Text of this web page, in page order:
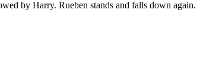
by Harry. Rueben stands and falls down again.